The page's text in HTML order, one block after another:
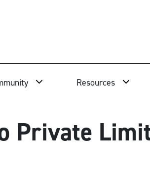
Resources
Private